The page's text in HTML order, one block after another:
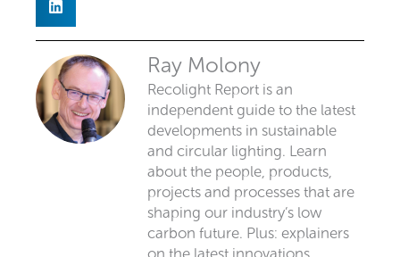
Ray Molony
Recolight Report is an
independent guide to the latest
developments in sustainable
and circular lighting. Learn
about the people, products,
projects and processes that are
shaping our industry’s low
carbon future. Plus: explainers